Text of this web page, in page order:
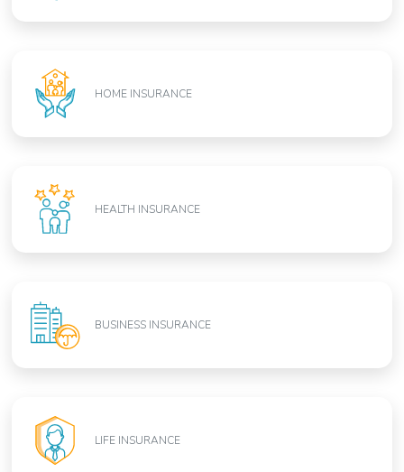
HOME INSURANCE
HEALTH INSURANCE
BUSINESS INSURANCE
LIFE INSURANCE